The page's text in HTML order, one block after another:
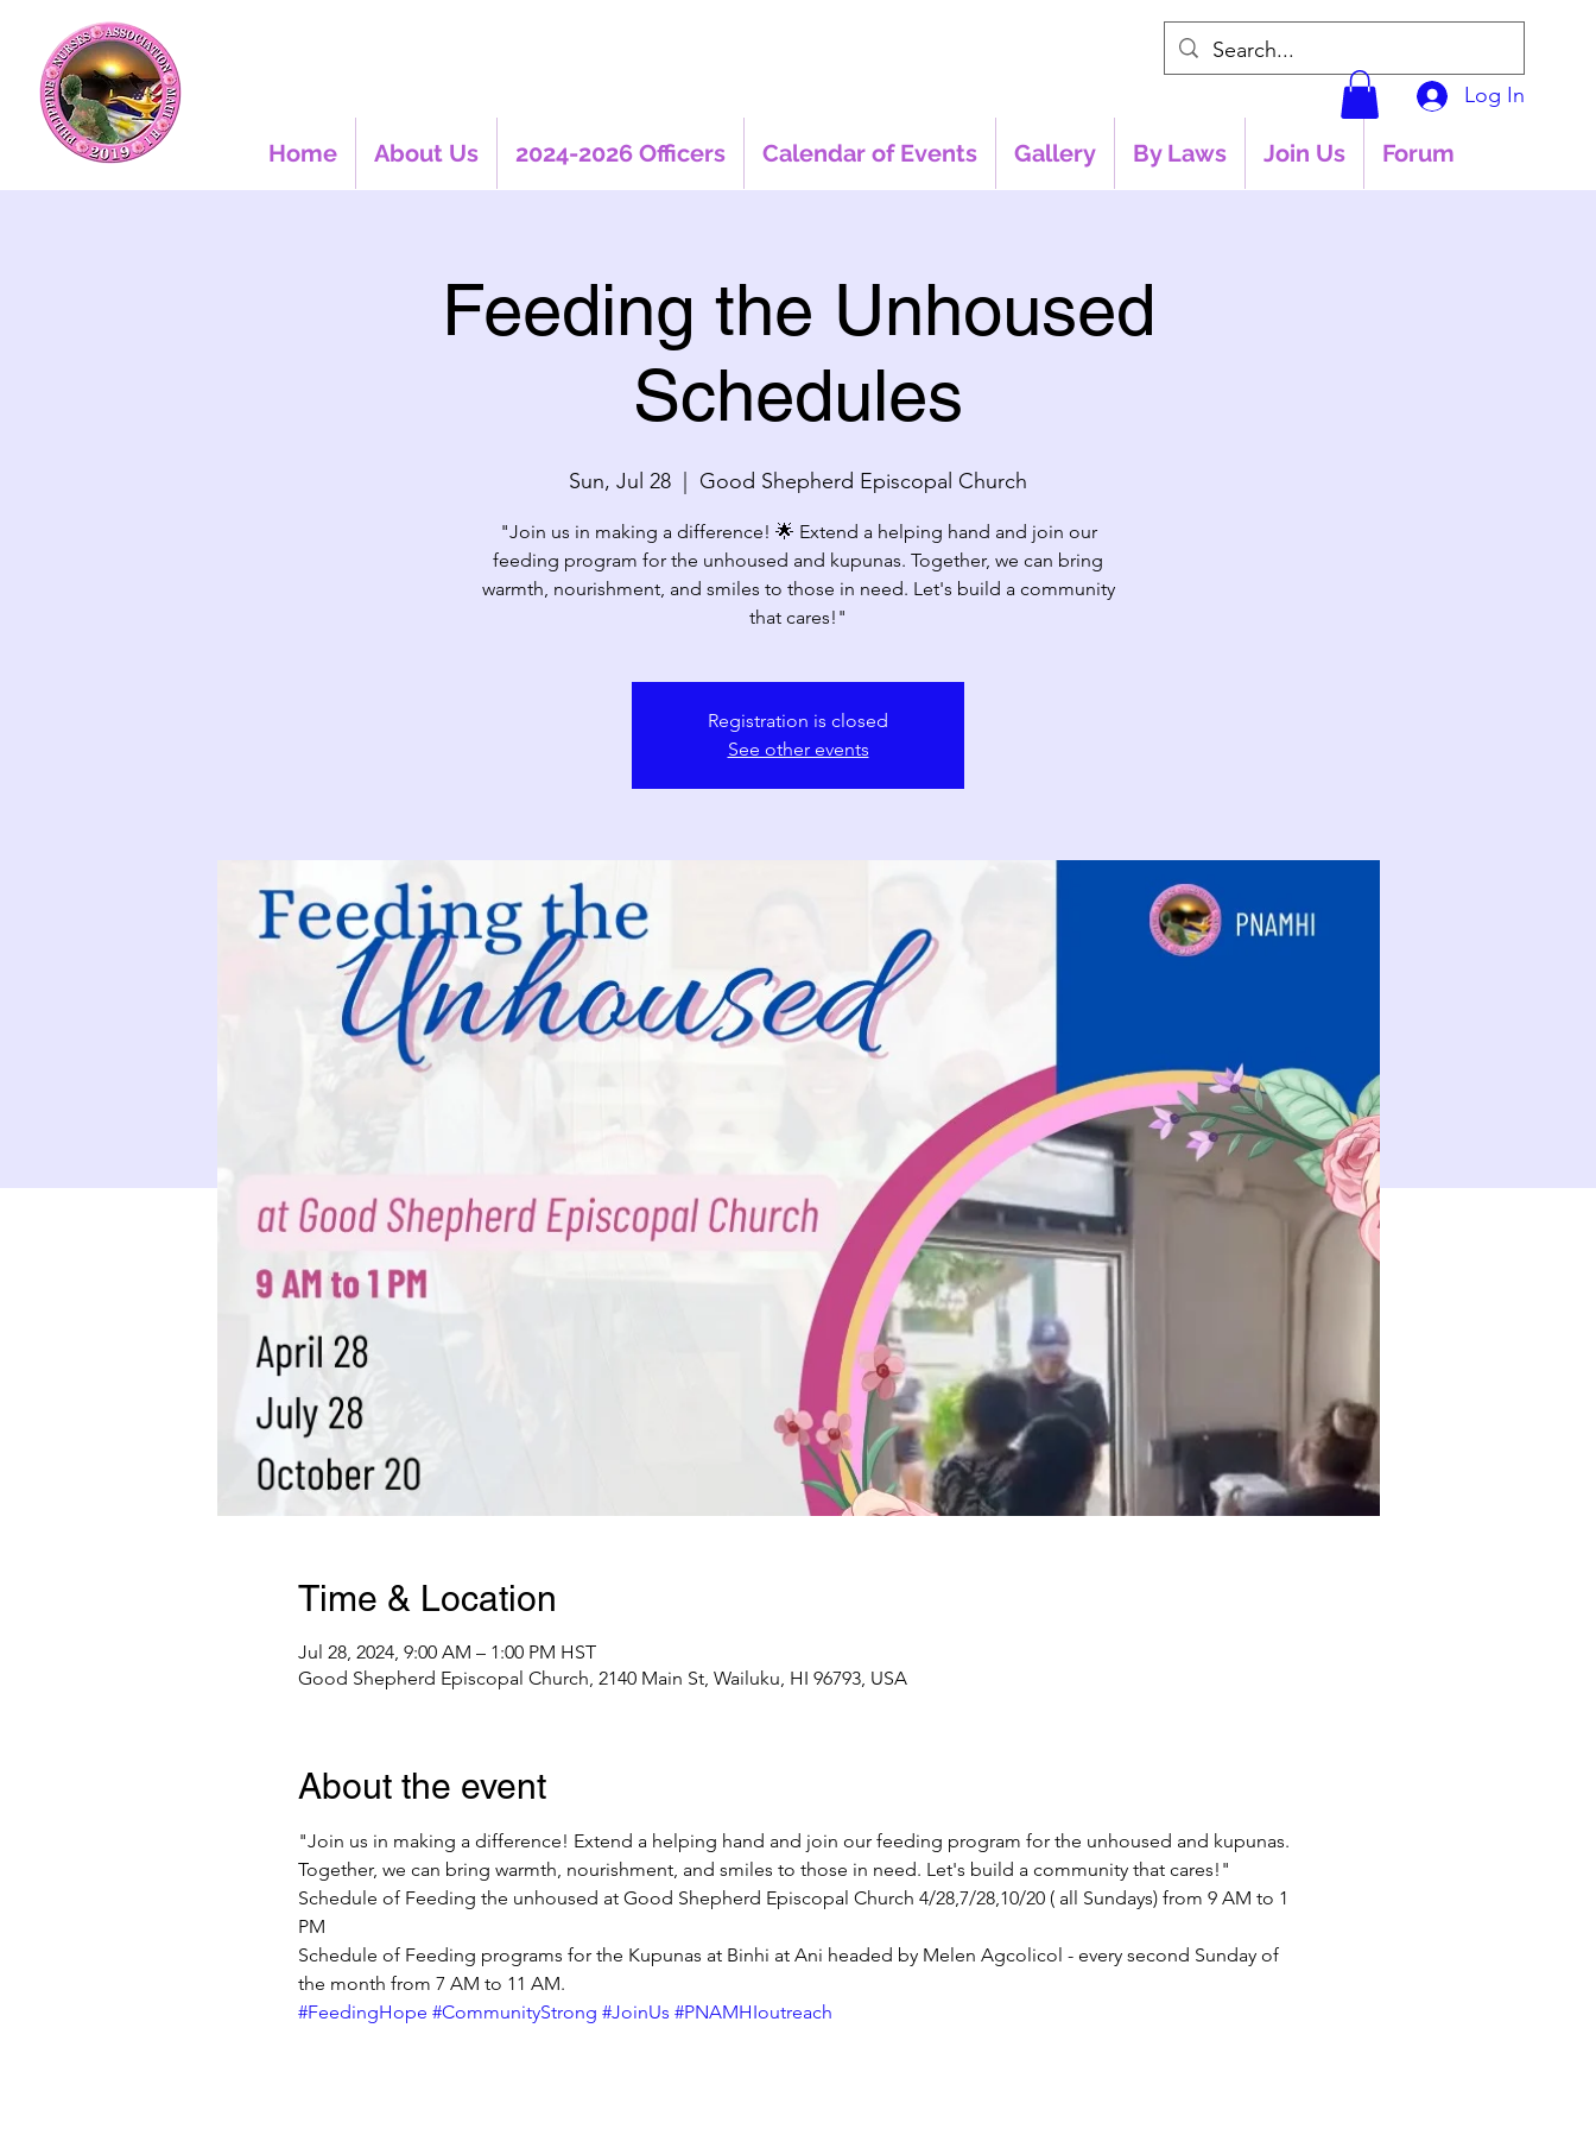
Home About Us 2024-2026 Officers Calendar of Events Gallery By Laws Join Us Forum
Log In
Feeding the Unhoused
Schedules
Sun, Jul 28
  |
Good Shepherd Episcopal Church
"Join us in making a difference! 🌟 Extend a helping hand and join our
feeding program for the unhoused and kupunas. Together, we can bring
warmth, nourishment, and smiles to those in need. Let's build a community
that cares!"
Registration is closed
See other events
Time & Location
Jul 28, 2024, 9:00 AM – 1:00 PM HST
Good Shepherd Episcopal Church, 2140 Main St, Wailuku, HI 96793, USA
About the event
"Join us in making a difference! Extend a helping hand and join our feeding program for the unhoused and kupunas.
Together, we can bring warmth, nourishment, and smiles to those in need. Let's build a community that cares!"
Schedule of Feeding the unhoused at Good Shepherd Episcopal Church 4/28,7/28,10/20 ( all Sundays) from 9 AM to 1
PM
Schedule of Feeding programs for the Kupunas at Binhi at Ani headed by Melen Agcolicol - every second Sunday of
the month from 7 AM to 11 AM.
#FeedingHope #CommunityStrong #JoinUs #PNAMHIoutreach